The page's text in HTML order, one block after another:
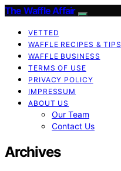
The Waffle Affair
VETTED
WAFFLE RECIPES & TIPS
WAFFLE BUSINESS
TERMS OF USE
PRIVACY POLICY
IMPRESSUM
ABOUT US
Our Team
Contact Us
Archives